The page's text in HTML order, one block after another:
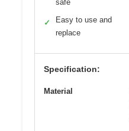
safe
✓
Easy to use and
replace
Specification:
Material